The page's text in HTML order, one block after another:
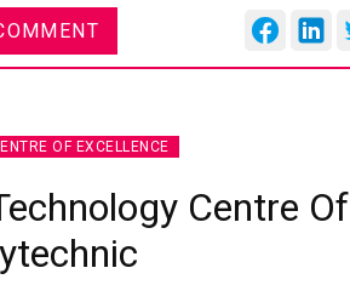
OF EXCELLENCE
Centre Of